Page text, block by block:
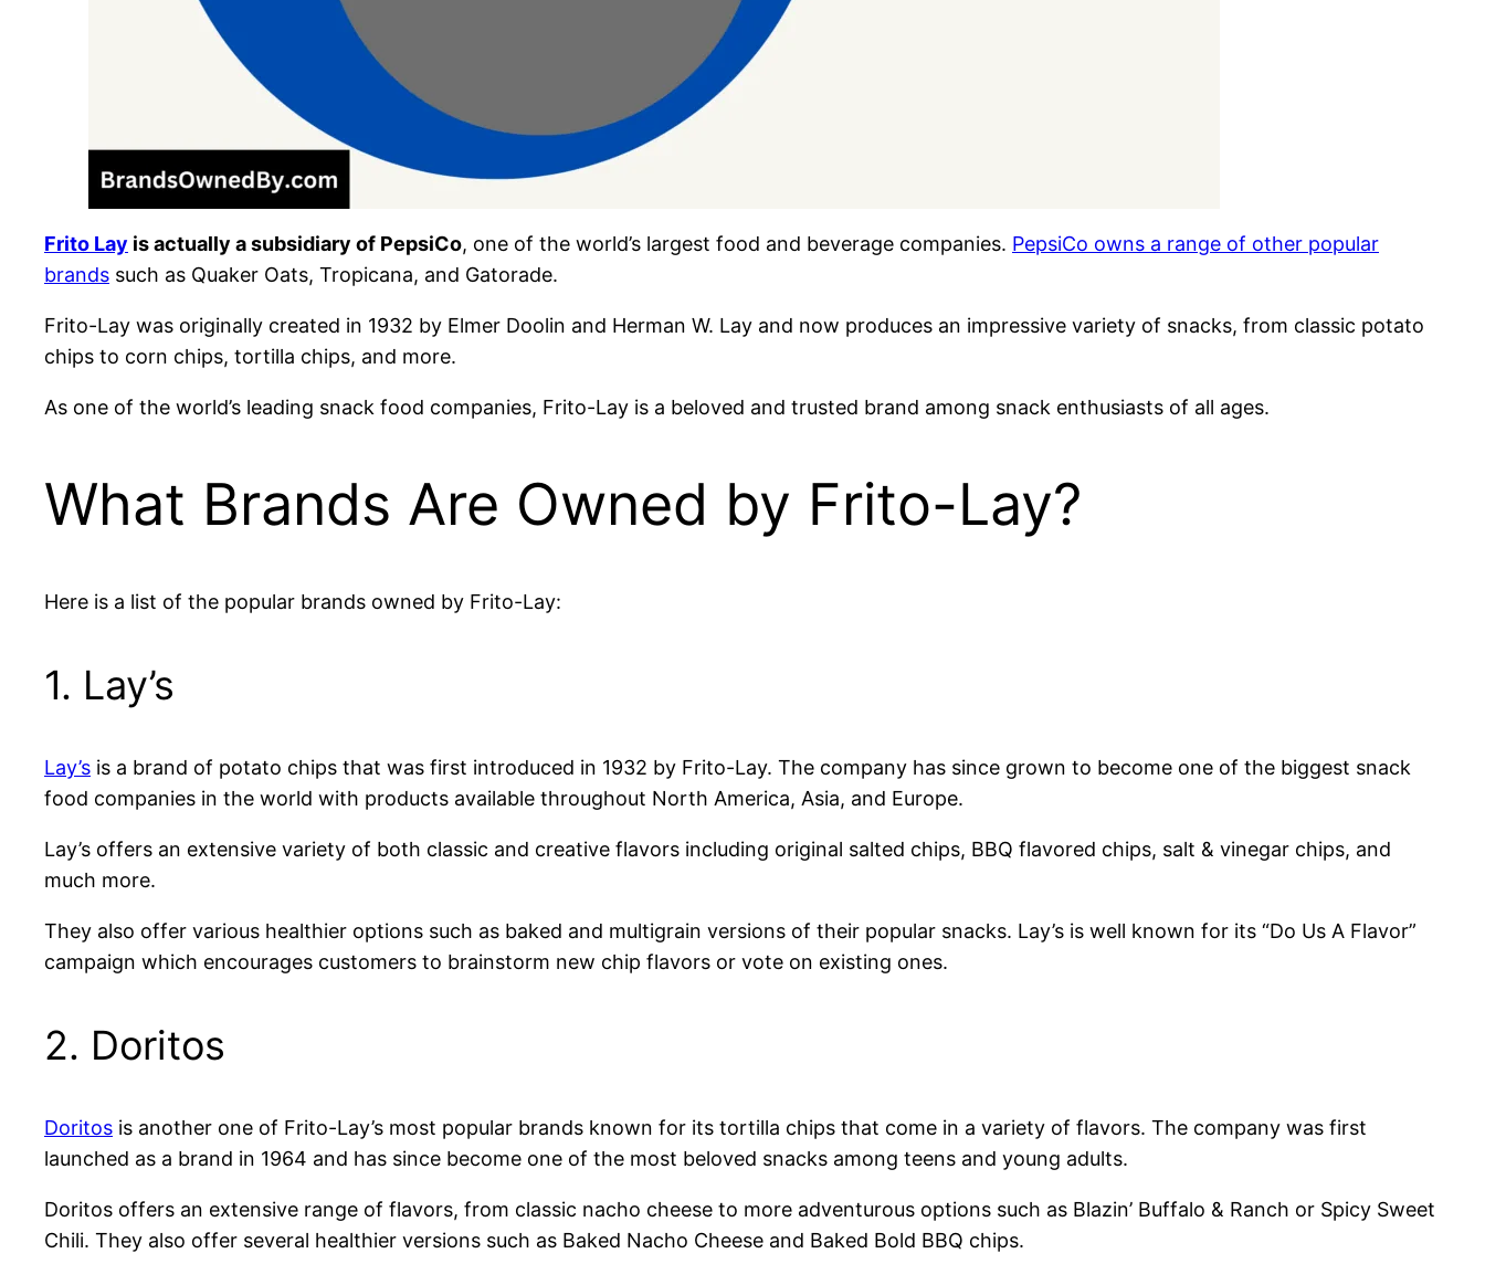
Frito Lay is actually a subsidiary of PepsiCo, one of the world’s largest food and beverage companies. PepsiCo owns a range of other popular
brands such as Quaker Oats, Tropicana, and Gatorade.
Frito-Lay was originally created in 1932 by Elmer Doolin and Herman W. Lay and now produces an impressive variety of snacks, from classic potato
chips to corn chips, tortilla chips, and more.
As one of the world’s leading snack food companies, Frito-Lay is a beloved and trusted brand among snack enthusiasts of all ages.
What Brands Are Owned by Frito-Lay?
Here is a list of the popular brands owned by Frito-Lay:
1. Lay’s
Lay’s is a brand of potato chips that was first introduced in 1932 by Frito-Lay. The company has since grown to become one of the biggest snack
food companies in the world with products available throughout North America, Asia, and Europe.
Lay’s offers an extensive variety of both classic and creative flavors including original salted chips, BBQ flavored chips, salt & vinegar chips, and
much more.
They also offer various healthier options such as baked and multigrain versions of their popular snacks. Lay’s is well known for its “Do Us A Flavor”
campaign which encourages customers to brainstorm new chip flavors or vote on existing ones.
2. Doritos
Doritos is another one of Frito-Lay’s most popular brands known for its tortilla chips that come in a variety of flavors. The company was first
launched as a brand in 1964 and has since become one of the most beloved snacks among teens and young adults.
Doritos offers an extensive range of flavors, from classic nacho cheese to more adventurous options such as Blazin’ Buffalo & Ranch or Spicy Sweet
Chili. They also offer several healthier versions such as Baked Nacho Cheese and Baked Bold BBQ chips.